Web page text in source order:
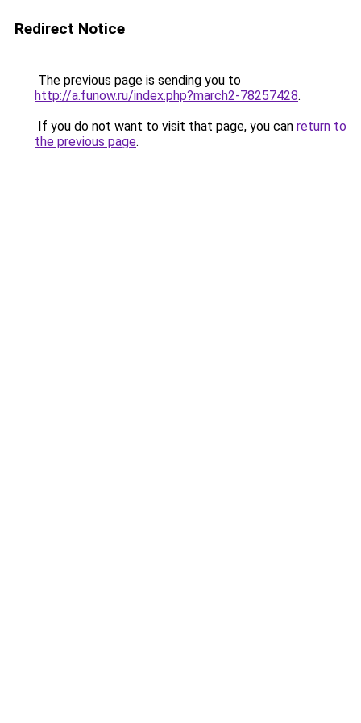
Redirect Notice
The previous page is sending you to
http://a.funow.ru/index.php?march2-78257428.
If you do not want to visit that page, you can return to
the previous page.